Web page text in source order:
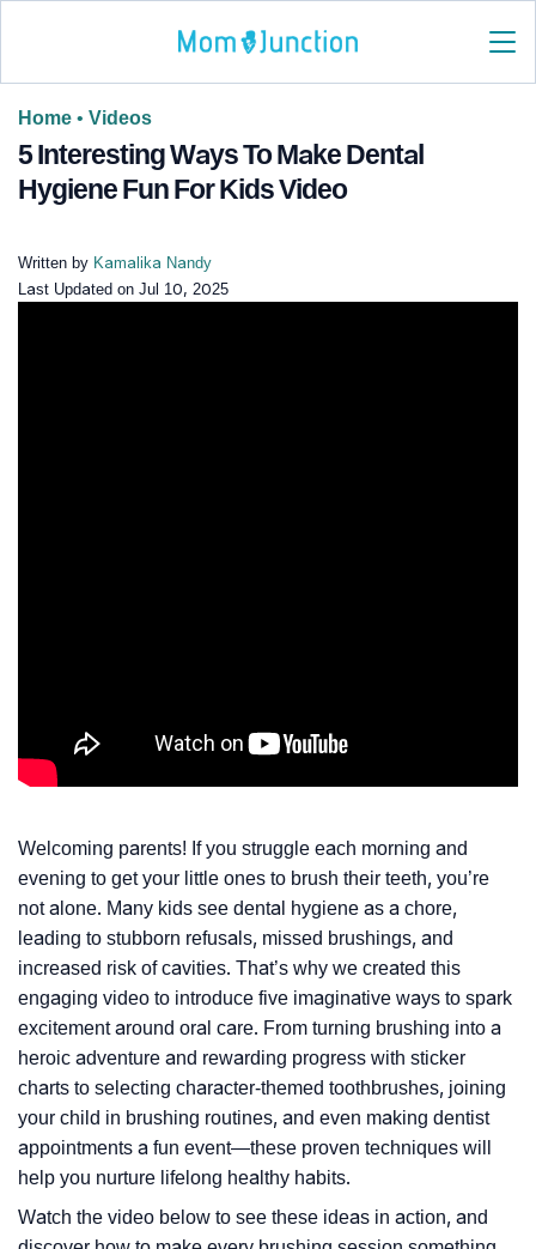
Home • Videos
5 Interesting Ways To Make Dental
Hygiene Fun For Kids Video
Written by Kamalika Nandy
Last Updated on Jul 10, 2025
Welcoming parents! If you struggle each morning and
evening to get your little ones to brush their teeth, you’re
not alone. Many kids see dental hygiene as a chore,
leading to stubborn refusals, missed brushings, and
increased risk of cavities. That’s why we created this
engaging video to introduce five imaginative ways to spark
excitement around oral care. From turning brushing into a
heroic adventure and rewarding progress with sticker
charts to selecting character-themed toothbrushes, joining
your child in brushing routines, and even making dentist
appointments a fun event—these proven techniques will
help you nurture lifelong healthy habits.
Watch the video below to see these ideas in action, and